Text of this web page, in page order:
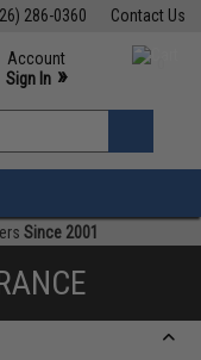
Contact Us
286-0360
M-F 7am-5pm PST
Account
Sign In »
»
Since 2001